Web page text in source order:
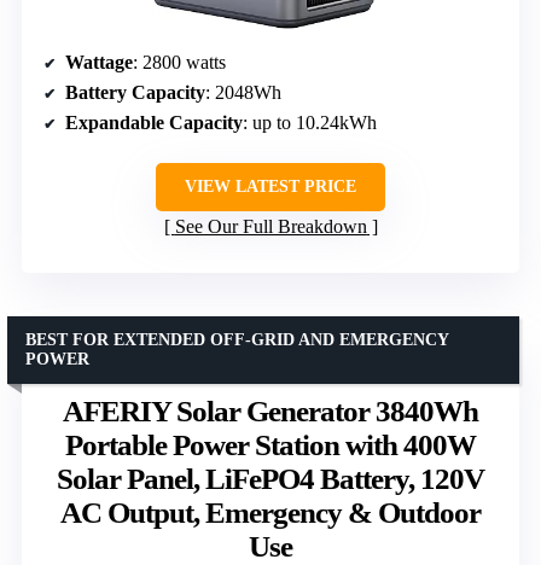
Wattage: 2800 watts
Battery Capacity: 2048Wh
Expandable Capacity: up to 10.24kWh
VIEW LATEST PRICE
See Our Full Breakdown
AFERIY Solar Generator 3840Wh
Portable Power Station with 400W
Solar Panel, LiFePO4 Battery, 120V
AC Output, Emergency & Outdoor
Use
BEST FOR EXTENDED OFF-GRID AND EMERGENCY
POWER